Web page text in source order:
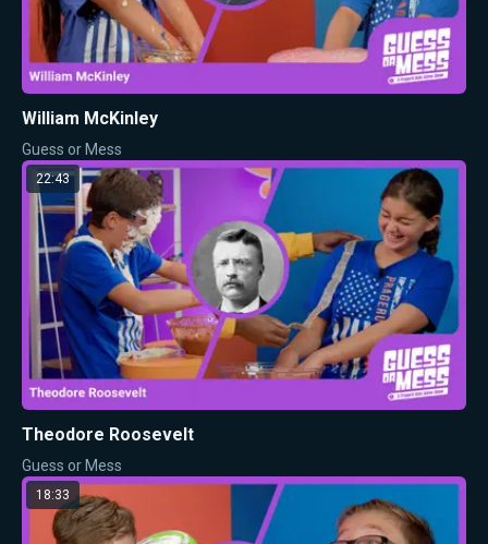
William McKinley
Guess or Mess
22:43
Theodore Roosevelt
Guess or Mess
18:33